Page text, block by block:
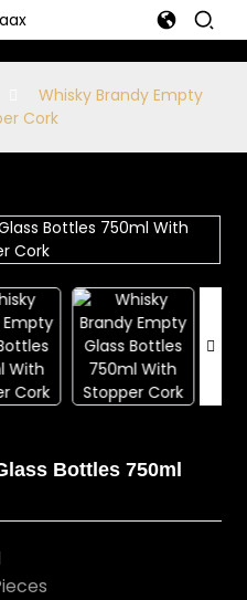
Whisky Brandy Empty
Cork
Bottles 750ml